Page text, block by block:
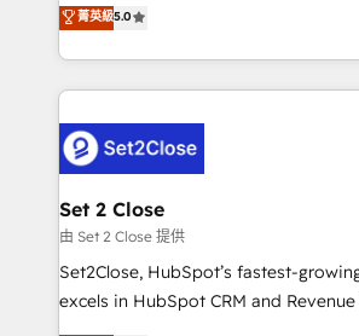
Hospital ABC, Hogares Unión, Yves
MacStore, Café Britt, Bella Piel,
respuestas para empezar. Te
el primer caso de uso que más
días.
system environments and global
manufacturing teams. Trusted by
and fast growing scale ups including
Design Automation and Uptive. 📊 RevOps & data
architecture 🔗 CRM migrations & End
integrations 🤖 AI workflows &
enablement & company-wide adoption We
HubSpot environments that teams
confidence and that leadership can
菁英級5.0
Set 2 Close
由 Set 2 Close 提供
Set2Close, HubSpot’s fastest-
excels in HubSpot CRM and
(RevOps) services to boost B2B